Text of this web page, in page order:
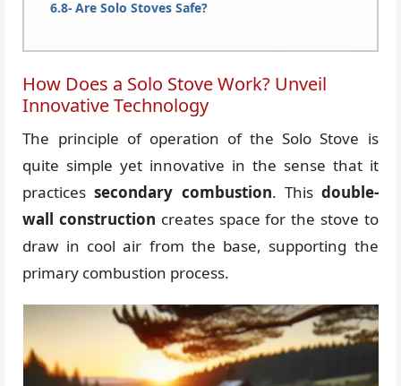
Are Solo Stoves Safe?
How Does a Solo Stove Work? Unveil
Innovative Technology
The principle of operation of the Solo Stove is
quite simple yet innovative in the sense that it
practices secondary combustion. This double-
wall construction creates space for the stove to
draw in cool air from the base, supporting the
primary combustion process.